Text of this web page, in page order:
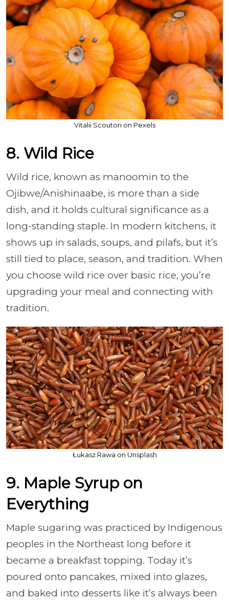
Vitalii Scoutori on Pexels
8. Wild Rice
Wild rice, known as manoomin to the
Ojibwe/Anishinaabe, is more than a side
dish, and it holds cultural significance as a
long-standing staple. In modern kitchens, it
shows up in salads, soups, and pilafs, but it’s
still tied to place, season, and tradition. When
you choose wild rice over basic rice, you’re
upgrading your meal and connecting with
tradition.
Łukasz Rawa on Unsplash
9. Maple Syrup on
Everything
Maple sugaring was practiced by Indigenous
peoples in the Northeast long before it
became a breakfast topping. Today it’s
poured onto pancakes, mixed into glazes,
and baked into desserts like it’s always been